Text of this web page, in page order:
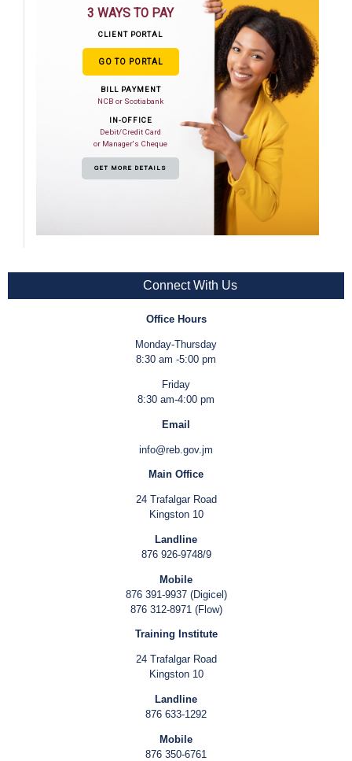
3 WAYS TO PAY
CLIENT PORTAL
GO TO PORTAL
BILL PAYMENT
NCB or Scotiabank
IN-OFFICE
Debit/Credit Card
or Manager's Cheque
GET MORE DETAILS
Connect With Us
Office Hours
Monday-Thursday
8:30 am -5:00 pm
Friday
8:30 am-4:00 pm
Email
info@reb.gov.jm
Main Office
24 Trafalgar Road
Kingston 10
Landline
876 926-9748/9
Mobile
876 391-9937 (Digicel)
876 312-8971 (Flow)
Training Institute
24 Trafalgar Road
Kingston 10
Landline
876 633-1292
Mobile
876 350-6761